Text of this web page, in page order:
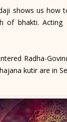
shows us how
bhakti. Acting
Radha-
kutir are in